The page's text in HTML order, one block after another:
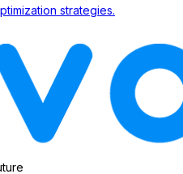
strategies.